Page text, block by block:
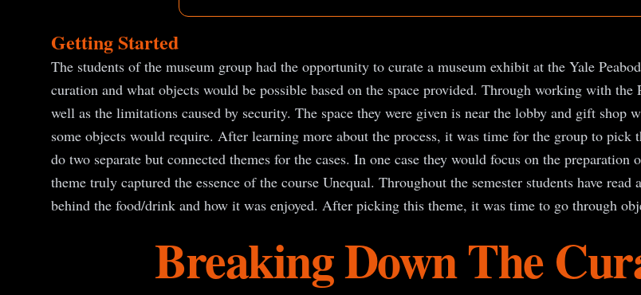
Getting Started
The students of the museum group had the opportunity to curate a museum exhibit at the Yale
curation and what objects would be possible based on the space provided. Through working with the
well as the limitations caused by security. The space they were given is near the lobby and gift shop
some objects would require. After learning more about the process, it was time for the group to pick
do two separate but connected themes for the cases. In one case they would focus on the
theme truly captured the essence of the course Unequal. Throughout the semester students have
behind the food/drink and how it was enjoyed. After picking this theme, it was time to go through
Breaking Down The